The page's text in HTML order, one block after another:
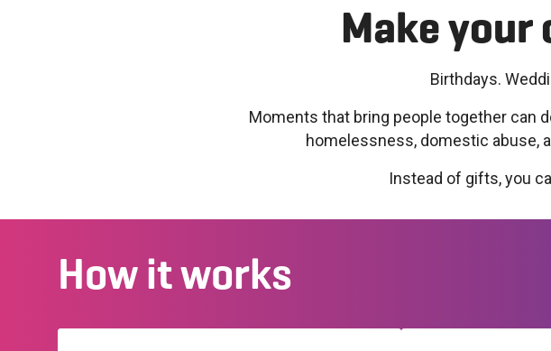
Make
Birthdays.
Moments that bring people together can
homelessness, domestic abuse,
Instead of gifts, you
How it works